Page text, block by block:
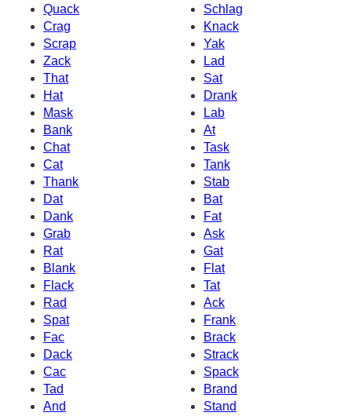
Quack
Schlag
Crag
Knack
Scrap
Yak
Zack
Lad
That
Sat
Hat
Drank
Mask
Lab
Bank
At
Chat
Task
Cat
Tank
Thank
Stab
Dat
Bat
Dank
Fat
Grab
Ask
Rat
Gat
Blank
Flat
Flack
Tat
Rad
Ack
Spat
Frank
Fac
Brack
Dack
Strack
Cac
Spack
Tad
Brand
And
Stand